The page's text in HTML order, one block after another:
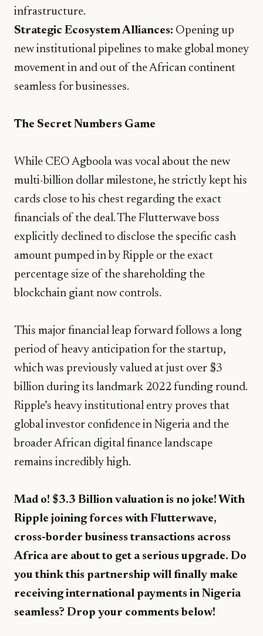
infrastructure.
Strategic Ecosystem Alliances: Opening up
new institutional pipelines to make global money
movement in and out of the African continent
seamless for businesses.
The Secret Numbers Game
​While CEO Agboola was vocal about the new
multi-billion dollar milestone, he strictly kept his
cards close to his chest regarding the exact
financials of the deal. The Flutterwave boss
explicitly declined to disclose the specific cash
amount pumped in by Ripple or the exact
percentage size of the shareholding the
blockchain giant now controls.
​This major financial leap forward follows a long
period of heavy anticipation for the startup,
which was previously valued at just over $3
billion during its landmark 2022 funding round.
Ripple’s heavy institutional entry proves that
global investor confidence in Nigeria and the
broader African digital finance landscape
remains incredibly high.
Mad o! $3.3 Billion valuation is no joke! With
Ripple joining forces with Flutterwave,
cross-border business transactions across
Africa are about to get a serious upgrade. Do
you think this partnership will finally make
receiving international payments in Nigeria
seamless? Drop your comments below!